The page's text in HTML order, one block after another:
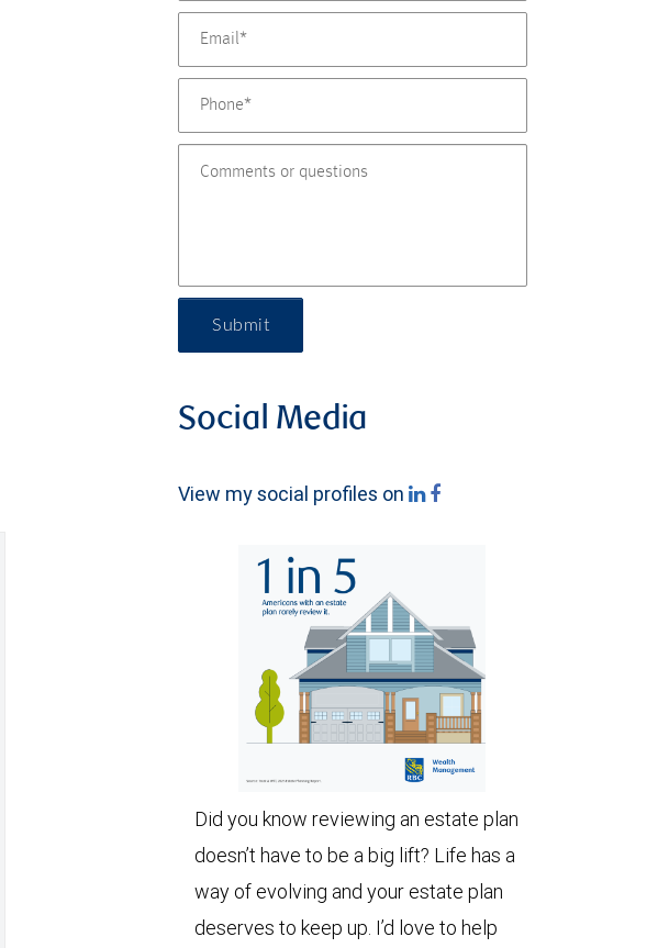
Submit
Social Media
View my social profiles on
Did you know reviewing an estate plan
doesn’t have to be a big lift? Life has a
way of evolving and your estate plan
deserves to keep up. I’d love to help